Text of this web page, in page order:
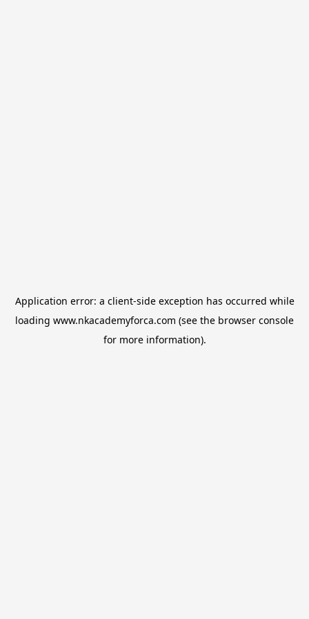
Application error: a client-side exception has occurred while
loading www.nkacademyforca.com (see the browser console
for more information).